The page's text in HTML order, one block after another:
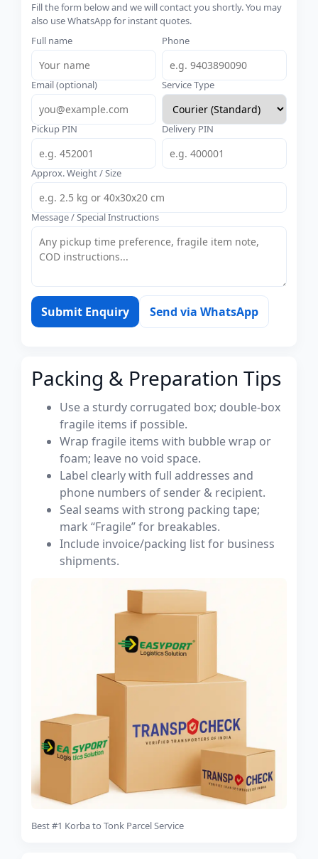
Fill the form below and we will contact you shortly. You may
also use WhatsApp for instant quotes.
Full name
Phone
Email (optional) Service Type
Pickup PIN Delivery PIN
Approx. Weight / Size
Message / Special Instructions
Submit Enquiry Send via WhatsApp
Packing & Preparation Tips
Use a sturdy corrugated box; double-box
fragile items if possible.
Wrap fragile items with bubble wrap or
foam; leave no void space.
Label clearly with full addresses and
phone numbers of sender & recipient.
Seal seams with strong packing tape;
mark “Fragile” for breakables.
Include invoice/packing list for business
shipments.
Best #1 Korba to Tonk Parcel Service